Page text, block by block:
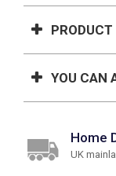
YOU CAN
Home
UK